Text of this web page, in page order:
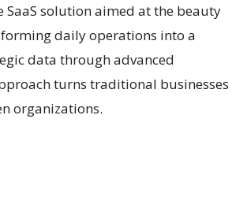
SaaS solution aimed at the beauty
daily operations into a
data through advanced
turns traditional businesses
organizations.